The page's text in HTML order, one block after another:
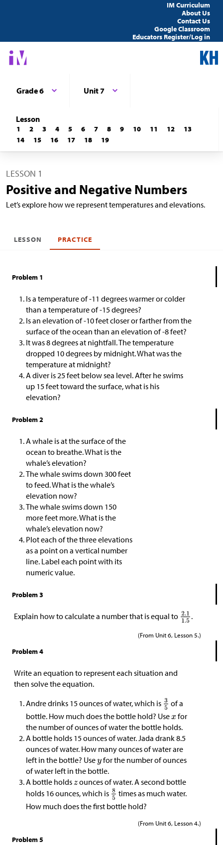
IM Curriculum
About Us
Contact Us
Google Classroom
Educators Register/Log in
Grade 6 Unit 7
Lesson
1 2 3 4 5 6 7 8 9 10 11 12
13
14
15 16 17 18 19
LESSON 1
Positive and Negative Numbers
Let’s explore how we represent temperatures and elevations.
LESSON PRACTICE
Problem 1
Is a temperature of -11 degrees warmer or colder
than a temperature of -15 degrees?
Is an elevation of -10 feet closer or farther from the
surface of the ocean than an elevation of -8 feet?
It was 8 degrees at nightfall. The temperature
dropped 10 degrees by midnight. What was the
temperature at midnight?
A diver is 25 feet below sea level. After he swims
up 15 feet toward the surface, what is his
elevation?
Problem 2
A whale is at the surface of the
ocean to breathe. What is the
whale’s elevation?
The whale swims down 300 feet
to feed. What is the whale’s
elevation now?
The whale swims down 150
more feet more. What is the
whale’s elevation now?
Plot each of the three elevations
as a point on a vertical number
line. Label each point with its
numeric value.
Problem 3
Explain how to calculate a number that is equal to .
(From Unit 6, Lesson 5.)
Problem 4
Write an equation to represent each situation and
then solve the equation.
Andre drinks 15 ounces of water, which is
of a
bottle. How much does the bottle hold? Use
for
the number of ounces of water the bottle holds.
A bottle holds 15 ounces of water. Jada drank 8.5
ounces of water. How many ounces of water are
left in the bottle? Use for the number of ounces
of water left in the bottle.
A bottle holds
ounces of water. A second bottle
holds 16 ounces, which is
times as much water.
How much does the first bottle hold?
(From Unit 6, Lesson 4.)
Problem 5